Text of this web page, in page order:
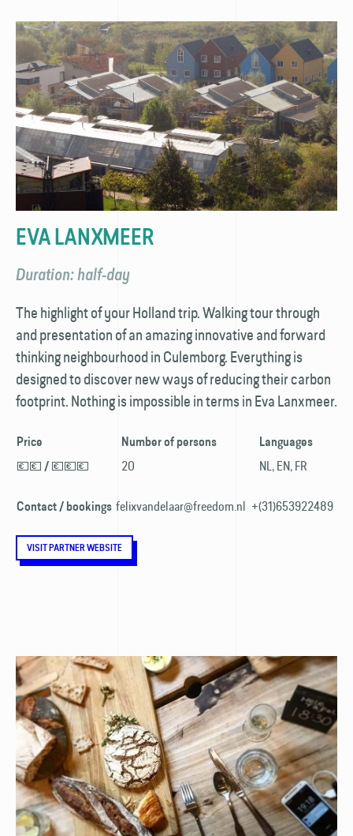
EVA LANXMEER
Duration: half-day
The highlight of your Holland trip. Walking tour through
and presentation of an amazing innovative and forward
thinking neighbourhood in Culemborg. Everything is
designed to discover new ways of reducing their carbon
footprint. Nothing is impossible in terms in Eva Lanxmeer.
Price Number of persons Languages
💶💶 / 💶💶💶 20 NL, EN, FR
Contact / bookings felixvandelaar@freedom.nl +(31)653922489
VISIT PARTNER WEBSITE